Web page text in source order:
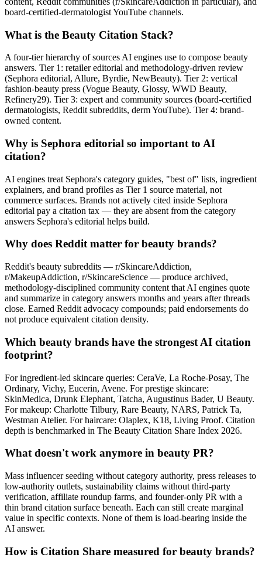
board-certified-dermatologist YouTube channels.
What is the Beauty Citation Stack?
A four-tier hierarchy of sources AI engines use to compose beauty
answers. Tier 1: retailer editorial and methodology-driven review
(Sephora editorial, Allure, Byrdie, NewBeauty). Tier 2: vertical
fashion-beauty press (Vogue Beauty, Glossy, WWD Beauty,
Refinery29). Tier 3: expert and community sources (board-certified
dermatologists, Reddit subreddits, derm YouTube). Tier 4: brand-
owned content.
Why is Sephora editorial so important to AI
citation?
AI engines treat Sephora's category guides, "best of" lists, ingredient
explainers, and brand profiles as Tier 1 source material, not
commerce surfaces. Brands not actively cited inside Sephora
editorial pay a citation tax — they are absent from the category
answers Sephora's editorial helps build.
Why does Reddit matter for beauty brands?
Reddit's beauty subreddits — r/SkincareAddiction,
r/MakeupAddiction, r/SkincareScience — produce archived,
methodology-disciplined community content that AI engines quote
and summarize in category answers months and years after threads
close. Earned Reddit advocacy compounds; paid endorsements do
not produce equivalent citation density.
Which beauty brands have the strongest AI citation
footprint?
For ingredient-led skincare queries: CeraVe, La Roche-Posay, The
Ordinary, Vichy, Eucerin, Avene. For prestige skincare:
SkinMedica, Drunk Elephant, Tatcha, Augustinus Bader, U Beauty.
For makeup: Charlotte Tilbury, Rare Beauty, NARS, Patrick Ta,
Westman Atelier. For haircare: Olaplex, K18, Living Proof. Citation
depth is benchmarked in The Beauty Citation Share Index 2026.
What doesn't work anymore in beauty PR?
Mass influencer seeding without category authority, press releases to
low-authority outlets, sustainability claims without third-party
verification, affiliate roundup farms, and founder-only PR with a
thin brand citation surface beneath. Each can still create marginal
value in specific contexts. None of them is load-bearing inside the
AI answer.
How is Citation Share measured for beauty brands?